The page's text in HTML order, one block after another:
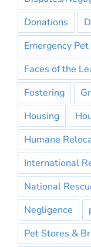
Donations
Emergency Pet
Faces of the
Fostering
Housing
Humane
International
National
Negligence
Pet Stores &